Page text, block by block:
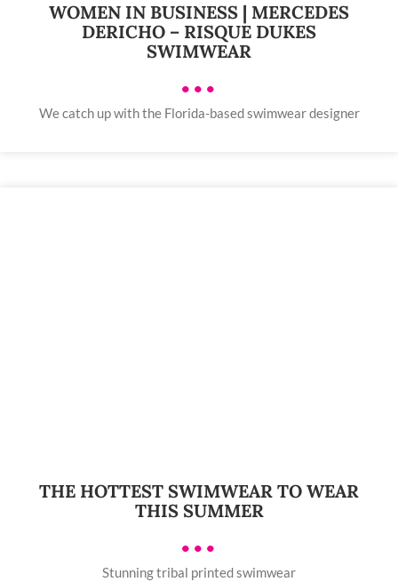
WOMEN IN BUSINESS | MERCEDES
DERICHO – RISQUE DUKES
SWIMWEAR
•••
We catch up with the Florida-based swimwear designer
THE HOTTEST SWIMWEAR TO WEAR
THIS SUMMER
•••
Stunning tribal printed swimwear